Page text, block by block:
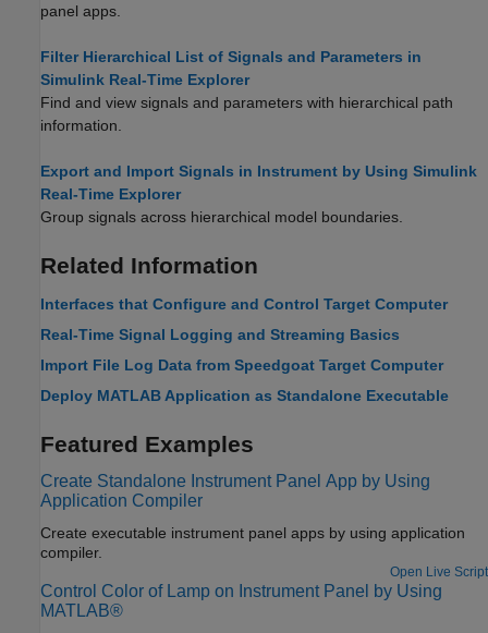
panel apps.
Filter Hierarchical List of Signals and Parameters in
Simulink Real-Time Explorer
Find and view signals and parameters with hierarchical path
information.
Export and Import Signals in Instrument by Using Simulink
Real-Time Explorer
Group signals across hierarchical model boundaries.
Related Information
Interfaces that Configure and Control Target Computer
Real-Time Signal Logging and Streaming Basics
Import File Log Data from Speedgoat Target Computer
Deploy MATLAB Application as Standalone Executable
Featured Examples
Create Standalone Instrument Panel App by Using
Application Compiler
Create executable instrument panel apps by using application
compiler.
Open Live Script
Control Color of Lamp on Instrument Panel by Using
MATLAB®